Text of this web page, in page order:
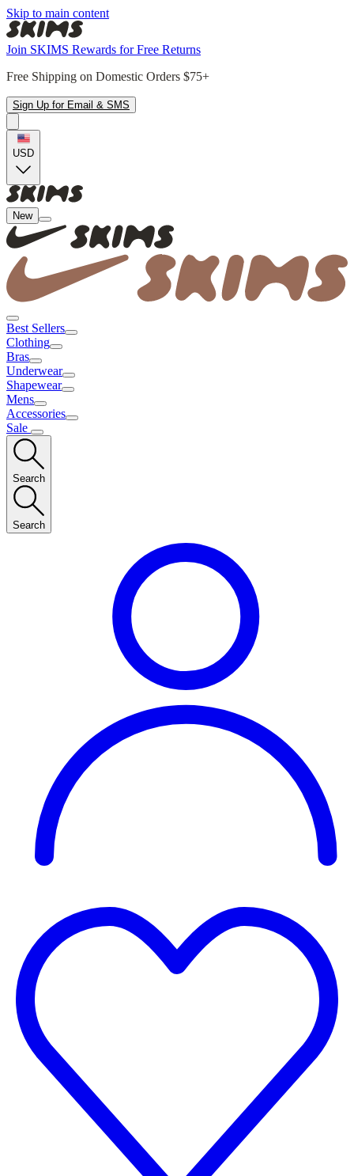
Skip to main content
Join SKIMS Rewards for Free Returns
Free Shipping on Domestic Orders $75+
Sign Up for Email & SMS
USD
New
Best Sellers
Clothing
Bras
Underwear
Shapewear
Mens
Accessories
Sale
Search
Search